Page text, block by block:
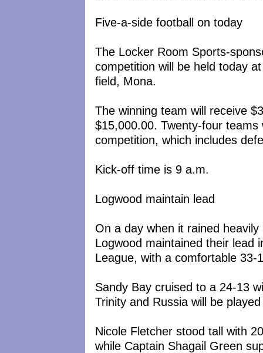
Five-a-side football on today
The Locker Room Sports-
competition will be held today
field, Mona.
The winning team will receive
$15,000.00. Twenty-four
competition, which includes
Kick-off time is 9 a.m.
Logwood maintain lead
On a day when it rained
Logwood maintained their lead
League, with a comfortable
Sandy Bay cruised to a 24-13
Trinity and Russia will be
Nicole Fletcher stood tall with
while Captain Shagail Green